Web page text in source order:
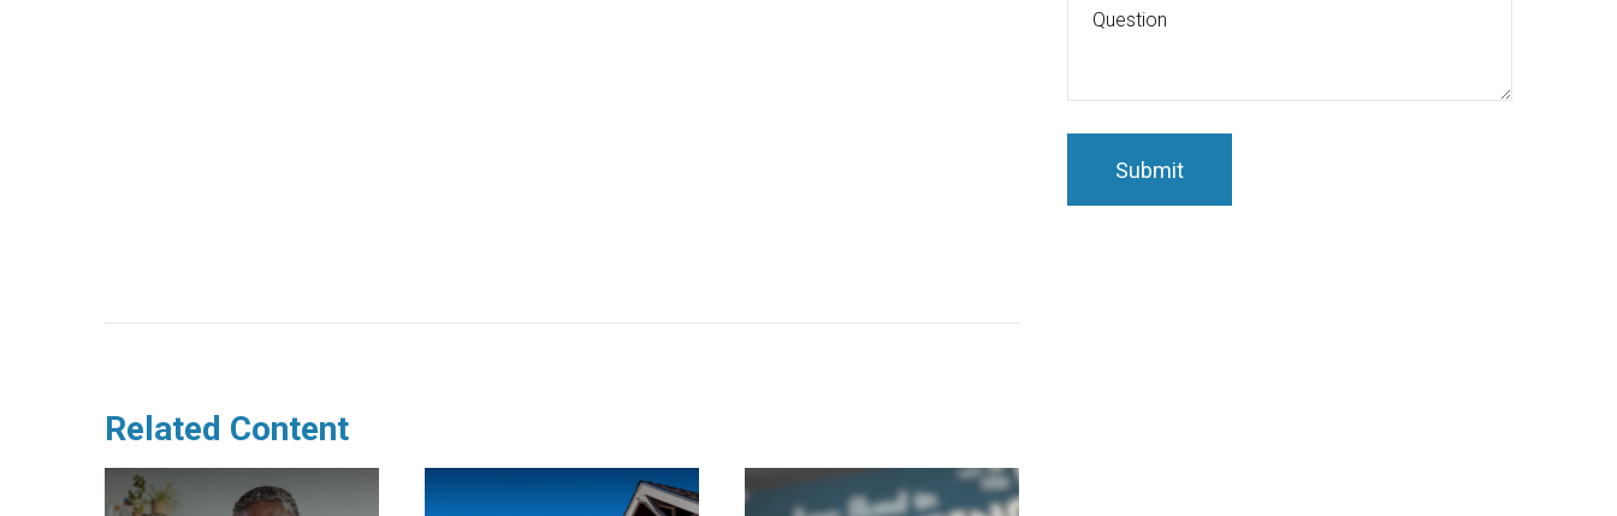
Related Content